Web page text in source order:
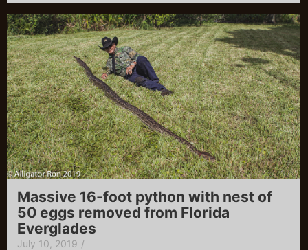
Massive 16-foot python with nest of
50 eggs removed from Florida
Everglades
July 10, 2019 /